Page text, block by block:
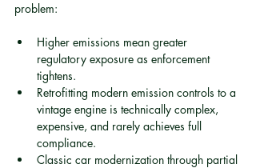
problem:
Higher emissions mean greater
regulatory exposure as enforcement
tightens.
Retrofitting modern emission controls to a
vintage engine is technically complex,
expensive, and rarely achieves full
compliance.
Classic car modernization through partial